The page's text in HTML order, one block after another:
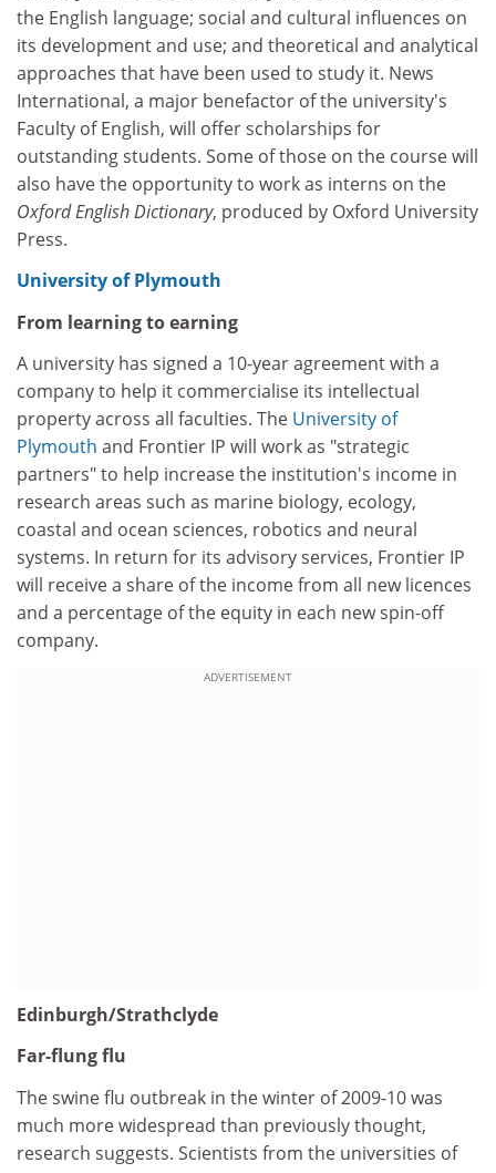
the English language; social and cultural influences on
its development and use; and theoretical and analytical
approaches that have been used to study it. News
International, a major benefactor of the university's
Faculty of English, will offer scholarships for
outstanding students. Some of those on the course will
also have the opportunity to work as interns on the
Oxford English Dictionary, produced by Oxford University
Press.
University of Plymouth
From learning to earning
A university has signed a 10-year agreement with a
company to help it commercialise its intellectual
property across all faculties. The University of
Plymouth and Frontier IP will work as "strategic
partners" to help increase the institution's income in
research areas such as marine biology, ecology,
coastal and ocean sciences, robotics and neural
systems. In return for its advisory services, Frontier IP
will receive a share of the income from all new licences
and a percentage of the equity in each new spin-off
company.
ADVERTISEMENT
Edinburgh/Strathclyde
Far-flung flu
The swine flu outbreak in the winter of 2009-10 was
much more widespread than previously thought,
research suggests. Scientists from the universities of